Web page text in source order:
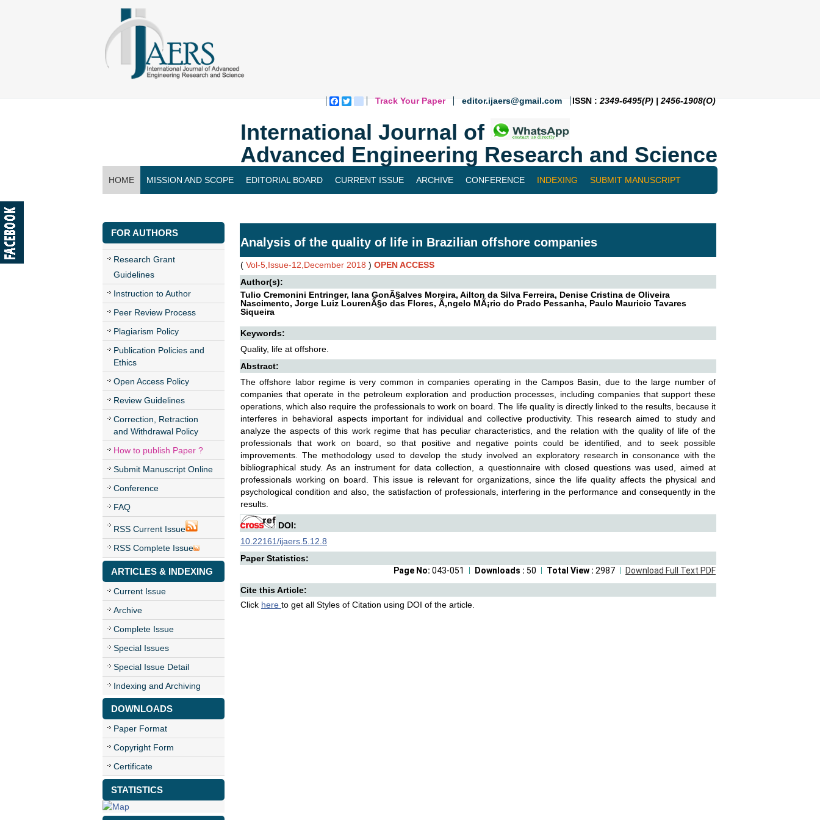
Facebook
Twitterblogger_post
Track Your Paper editor.ijaers@gmail.com ISSN : 2349-6495(P) | 2456-1908(O)
International Journal of
Advanced Engineering Research and Science
HOME MISSION AND SCOPE EDITORIAL BOARD CURRENT ISSUE ARCHIVE CONFERENCE INDEXING SUBMIT MANUSCRIPT
FOR AUTHORS
Research Grant
Guidelines
Instruction to Author
Peer Review Process
Plagiarism Policy
Publication Policies and
Ethics
Open Access Policy
Review Guidelines
Correction, Retraction
and Withdrawal Policy
How to publish Paper ?
Submit Manuscript Online
Conference
FAQ
RSS Current Issue
RSS Complete Issue
ARTICLES & INDEXING
Current Issue
Archive
Complete Issue
Special Issues
Special Issue Detail
Indexing and Archiving
DOWNLOADS
Paper Format
Copyright Form
Certificate
STATISTICS
Analysis of the quality of life in Brazilian offshore companies
( Vol-5,Issue-12,December 2018 ) OPEN ACCESS
Author(s):
Tulio Cremonini Entringer, Iana GonÃ§alves Moreira, Ailton da Silva Ferreira, Denise Cristina de Oliveira
Nascimento, Jorge Luiz LourenÃ§o das Flores, Ã‚ngelo MÃ¡rio do Prado Pessanha, Paulo Mauricio Tavares
Siqueira
Keywords:
Quality, life at offshore.
Abstract:
The offshore labor regime is very common in companies operating in the Campos Basin, due to the large number of
companies that operate in the petroleum exploration and production processes, including companies that support these
operations, which also require the professionals to work on board. The life quality is directly linked to the results, because it
interferes in behavioral aspects important for individual and collective productivity. This research aimed to study and
analyze the aspects of this work regime that has peculiar characteristics, and the relation with the quality of life of the
professionals that work on board, so that positive and negative points could be identified, and to seek possible
improvements. The methodology used to develop the study involved an exploratory research in consonance with the
bibliographical study. As an instrument for data collection, a questionnaire with closed questions was used, aimed at
professionals working on board. This issue is relevant for organizations, since the life quality affects the physical and
psychological condition and also, the satisfaction of professionals, interfering in the performance and consequently in the
results.
DOI:
10.22161/ijaers.5.12.8
Paper Statistics:
Download Full Text PDF
Total View : 2987
Downloads : 50
Page No: 043-051
Cite this Article:
Click here to get all Styles of Citation using DOI of the article.